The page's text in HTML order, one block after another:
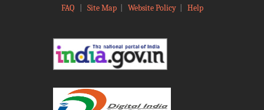
FAQ Site Map| Website Policy| Help